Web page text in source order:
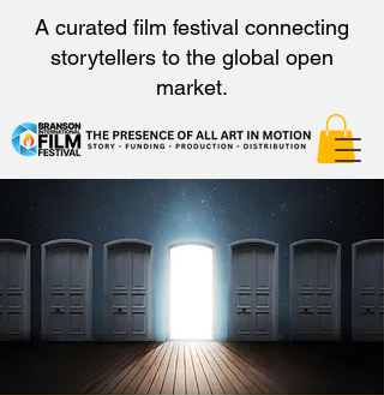
A curated film festival connecting
storytellers to the global open
market.